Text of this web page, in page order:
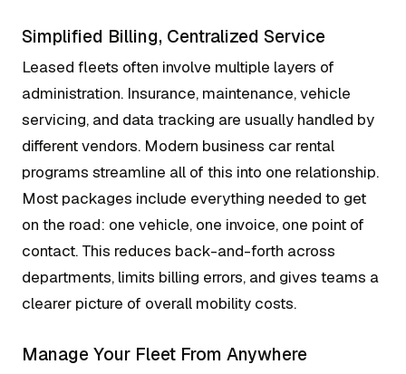
Simplified Billing, Centralized Service
Leased fleets often involve multiple layers of
administration. Insurance, maintenance, vehicle
servicing, and data tracking are usually handled by
different vendors. Modern business car rental
programs streamline all of this into one relationship.
Most packages include everything needed to get
on the road: one vehicle, one invoice, one point of
contact. This reduces back-and-forth across
departments, limits billing errors, and gives teams a
clearer picture of overall mobility costs.
Manage Your Fleet From Anywhere